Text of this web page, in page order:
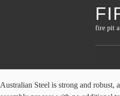
fire pit
Australian Steel is strong and robust, and our fire pits are engineered with strength and durability in mind. Fire pits may not be on display in all stores at all times. forms : { Our fire pits are created to simplify the assembly process with no additional tools or bolts needed, so you can enjoy the outdoors. West Coast Firepits Death Star is the most precise Death Star firepit on the market. Fire Sculptures. Trusted by Australian businesses from Home & Outdoor Living Retailers, Landscaping companies, Nurseries and more. window.mc4wp = { All standard burners are Australian Gas Approved for safety and quality. What is a Chiminea Fire Pit? COMPACT VERSATILE VERSATILE. All of our fire pit products are designed to look modern and sleek without compromising structural integrity or portability. They work our line of fire pit tables or can be purchased separately for custom-built fire pits and projects. Each pit is built by hand and precision cut using WCF's unique process. })(); check out our helpful information page with lots of information about our fire pits. Adanna Fire Pits Australia is a wholesale supplier specialising in market-leading, eternally strong unique cast iron fire pits. on: function (event, callback) { The wood grain texture of this propane fire pit has a very rustic appeal, perfect for those country abodes. Simplified Assembly. From portable camping fire pits, to extra large sizing that creates a statement piece, with rust and black finishes, there’s sure to be a style for you. Buying A Fire Pit Or Looking For Outdoor Fire Pit Ideas? Check out our range of Braziers & Firepits products at your local Bunnings Warehouse. event : event, The top-selling fire pits product is the Hampton Bay Piedmont 30 in. We’ve got you covered with